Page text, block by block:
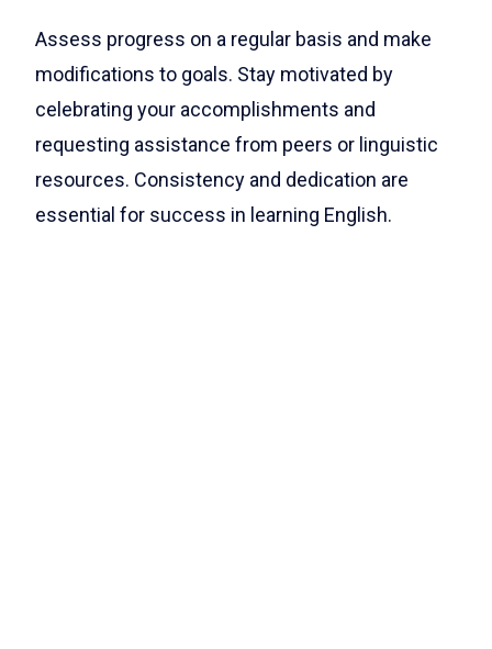
Assess progress on a regular basis and make
modifications to goals. Stay motivated by
celebrating your accomplishments and
requesting assistance from peers or linguistic
resources. Consistency and dedication are
essential for success in learning English.